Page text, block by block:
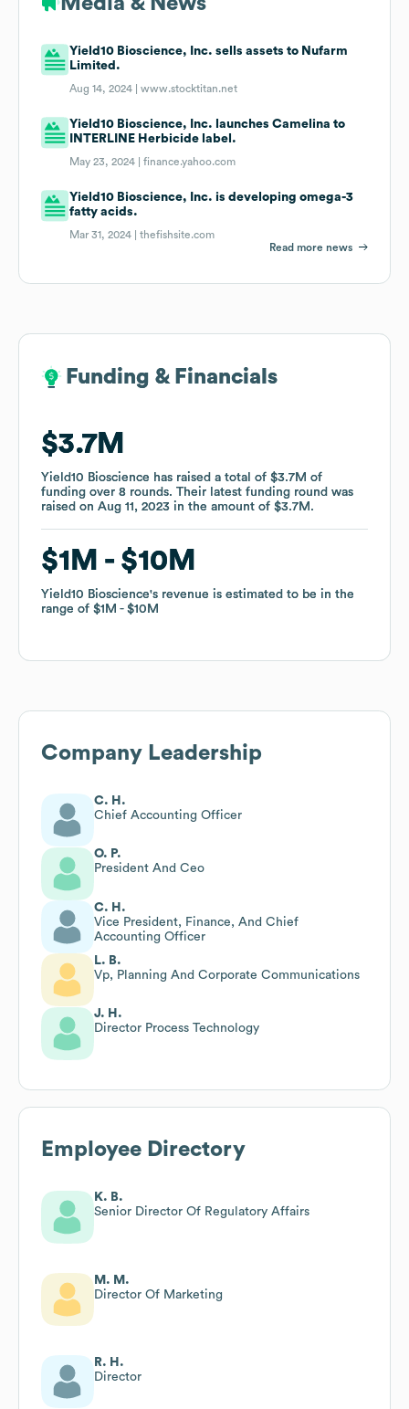
Yield10 Bioscience, Inc. sells assets to Nufarm
Limited.
Aug 14, 2024 |www.stocktitan.net
Yield10 Bioscience, Inc. launches Camelina to
INTERLINE Herbicide label.
May 23, 2024 |finance.yahoo.com
Yield10 Bioscience, Inc. is developing omega-3
fatty acids.
Mar 31, 2024 |thefishsite.com
Read more news
Funding & Financials
$3.7M
Yield10 Bioscience has raised a total of $3.7M of
funding over 8 rounds. Their latest funding round was
raised on Aug 11, 2023 in the amount of $3.7M .
$1M $10M
Yield10 Bioscience's revenue is estimated to be in the
range of $1M $10M
Funding & Financials
$3.7M
Yield10 Bioscience has raised a total of $3.7M of
funding over 8 rounds. Their latest funding round was
raised on Aug 11, 2023 in the amount of $3.7M .
$1M $10M
Yield10 Bioscience's revenue is estimated to be in the
range of $1M $10M
Company Leadership
C. H.
Chief Accounting Officer
O. P.
President And Ceo
C. H.
Vice President, Finance, And Chief
Accounting Officer
L. B.
Vp, Planning And Corporate Communications
J. H.
Director Process Technology
Employee Directory
K. B.
Senior Director Of Regulatory Affairs
M. M.
Director Of Marketing
R. H.
Director